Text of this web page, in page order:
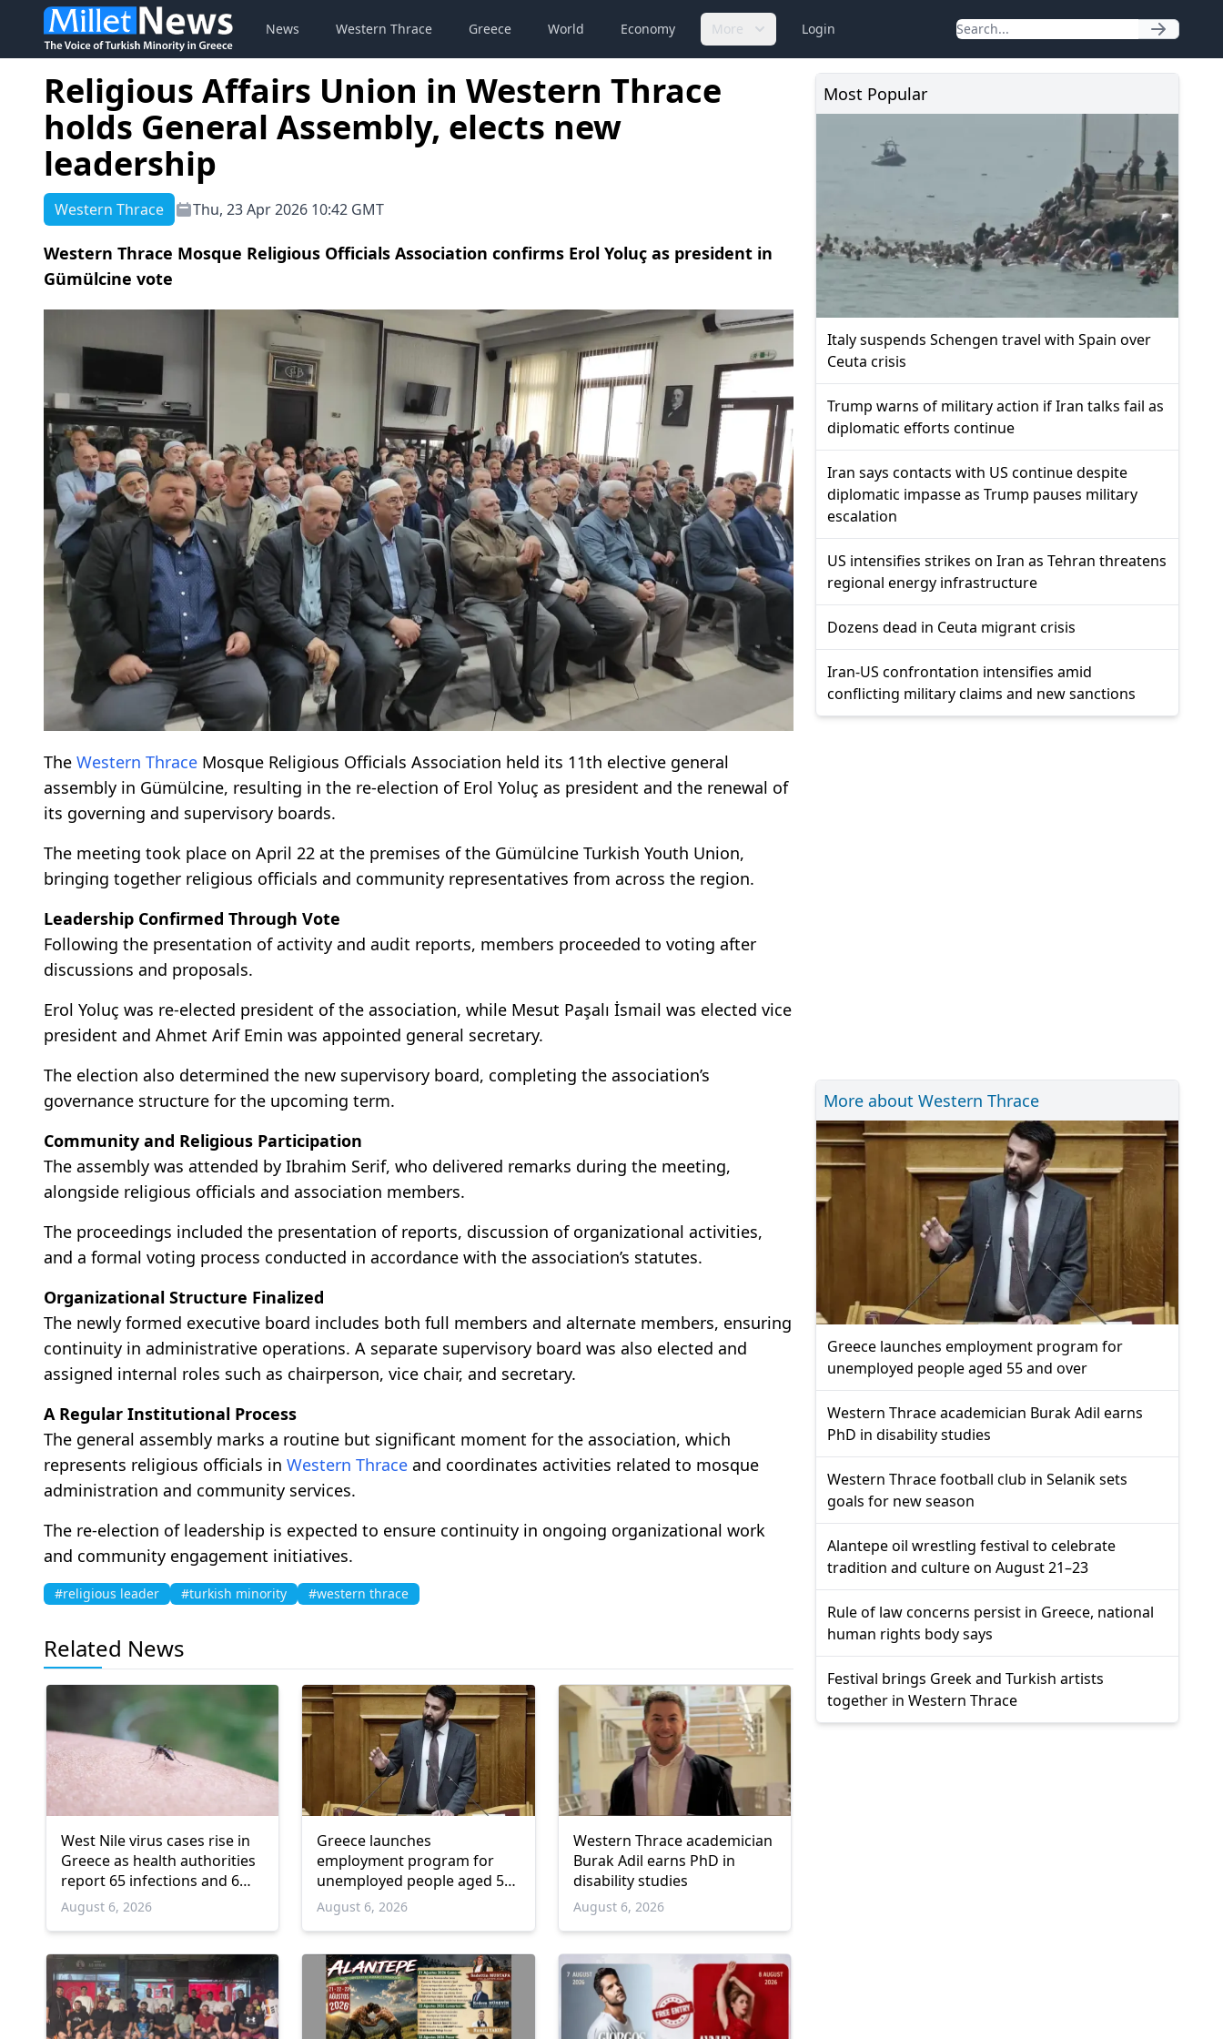
News Western Thrace Greece World Economy More Login
Religious Affairs Union in Western Thrace
holds General Assembly, elects new
leadership
Western Thrace Thu, 23 Apr 2026 10:42 GMT
Western Thrace Mosque Religious Officials Association confirms Erol Yoluç as president in
Gümülcine vote
The Western Thrace Mosque Religious Officials Association held its 11th elective general
assembly in Gümülcine, resulting in the re-election of Erol Yoluç as president and the renewal of
its governing and supervisory boards.
The meeting took place on April 22 at the premises of the Gümülcine Turkish Youth Union,
bringing together religious officials and community representatives from across the region.
Leadership Confirmed Through Vote
Following the presentation of activity and audit reports, members proceeded to voting after
discussions and proposals.
Erol Yoluç was re-elected president of the association, while Mesut Paşalı İsmail was elected vice
president and Ahmet Arif Emin was appointed general secretary.
The election also determined the new supervisory board, completing the association’s
governance structure for the upcoming term.
Community and Religious Participation
The assembly was attended by Ibrahim Serif, who delivered remarks during the meeting,
alongside religious officials and association members.
The proceedings included the presentation of reports, discussion of organizational activities,
and a formal voting process conducted in accordance with the association’s statutes.
Organizational Structure Finalized
The newly formed executive board includes both full members and alternate members, ensuring
continuity in administrative operations. A separate supervisory board was also elected and
assigned internal roles such as chairperson, vice chair, and secretary.
A Regular Institutional Process
The general assembly marks a routine but significant moment for the association, which
represents religious officials in Western Thrace and coordinates activities related to mosque
administration and community services.
The re-election of leadership is expected to ensure continuity in ongoing organizational work
and community engagement initiatives.
#religious leader #turkish minority #western thrace
Related News
West Nile virus cases rise in
Greece as health authorities
report 65 infections and 6
deaths
August 6, 2026
Greece launches
employment program for
unemployed people aged 55
and over
August 6, 2026
Western Thrace academician
Burak Adil earns PhD in
disability studies
August 6, 2026
Most Popular
Italy suspends Schengen travel with Spain over
Ceuta crisis
Trump warns of military action if Iran talks fail as
diplomatic efforts continue
Iran says contacts with US continue despite
diplomatic impasse as Trump pauses military
escalation
US intensifies strikes on Iran as Tehran threatens
regional energy infrastructure
Dozens dead in Ceuta migrant crisis
Iran-US confrontation intensifies amid
conflicting military claims and new sanctions
More about Western Thrace
Greece launches employment program for
unemployed people aged 55 and over
Western Thrace academician Burak Adil earns
PhD in disability studies
Western Thrace football club in Selanik sets
goals for new season
Alantepe oil wrestling festival to celebrate
tradition and culture on August 21–23
Rule of law concerns persist in Greece, national
human rights body says
Festival brings Greek and Turkish artists
together in Western Thrace